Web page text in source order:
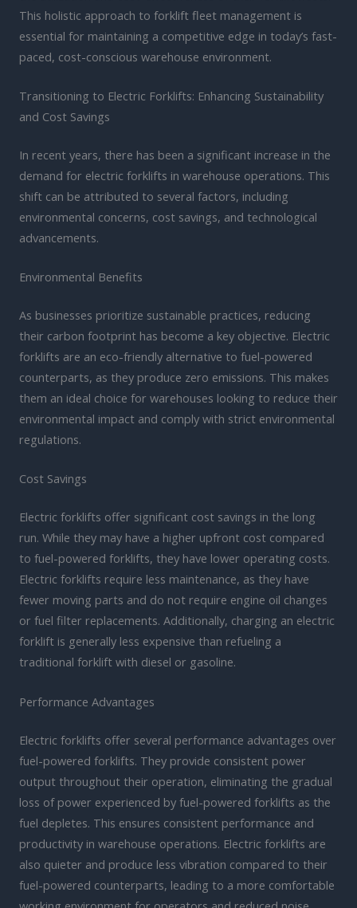
This holistic approach to forklift fleet management is
essential for maintaining a competitive edge in today’s fast-
paced, cost-conscious warehouse environment.
Transitioning to Electric Forklifts: Enhancing Sustainability
and Cost Savings
In recent years, there has been a significant increase in the
demand for electric forklifts in warehouse operations. This
shift can be attributed to several factors, including
environmental concerns, cost savings, and technological
advancements.
Environmental Benefits
As businesses prioritize sustainable practices, reducing
their carbon footprint has become a key objective. Electric
forklifts are an eco-friendly alternative to fuel-powered
counterparts, as they produce zero emissions. This makes
them an ideal choice for warehouses looking to reduce their
environmental impact and comply with strict environmental
regulations.
Cost Savings
Electric forklifts offer significant cost savings in the long
run. While they may have a higher upfront cost compared
to fuel-powered forklifts, they have lower operating costs.
Electric forklifts require less maintenance, as they have
fewer moving parts and do not require engine oil changes
or fuel filter replacements. Additionally, charging an electric
forklift is generally less expensive than refueling a
traditional forklift with diesel or gasoline.
Performance Advantages
Electric forklifts offer several performance advantages over
fuel-powered forklifts. They provide consistent power
output throughout their operation, eliminating the gradual
loss of power experienced by fuel-powered forklifts as the
fuel depletes. This ensures consistent performance and
productivity in warehouse operations. Electric forklifts are
also quieter and produce less vibration compared to their
fuel-powered counterparts, leading to a more comfortable